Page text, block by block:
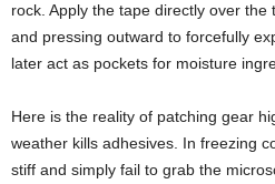
rock. Apply the tape directly over
and pressing outward to forcefully
later act as pockets for moisture
Here is the reality of patching gear
weather kills adhesives. In freezing
stiff and simply fail to grab the